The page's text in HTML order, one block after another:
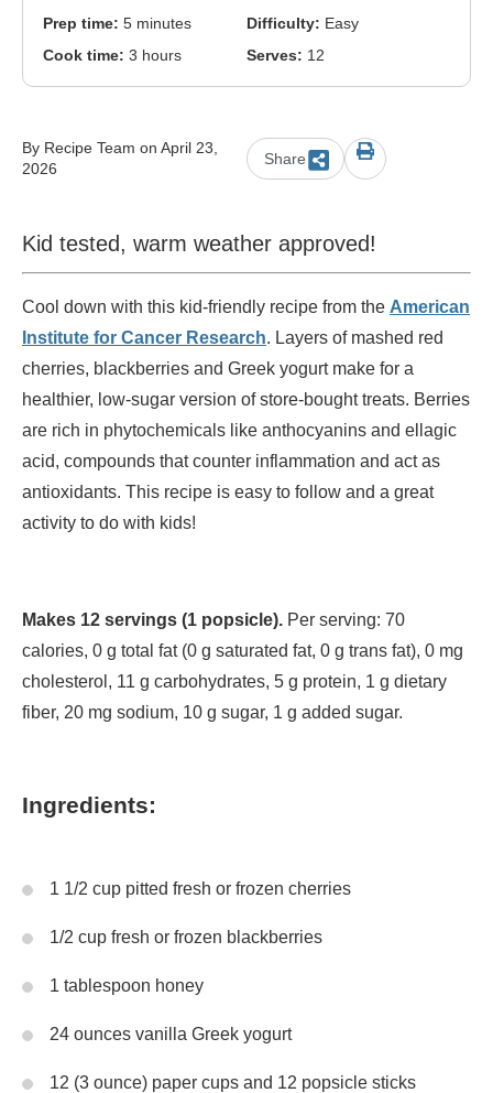
By Recipe Team on April 23,
2026
Share
Kid tested, warm weather approved!
Cool down with this kid-friendly recipe from the American
Institute for Cancer Research. Layers of mashed red
cherries, blackberries and Greek yogurt make for a
healthier, low-sugar version of store-bought treats. Berries
are rich in phytochemicals like anthocyanins and ellagic
acid, compounds that counter inflammation and act as
antioxidants. This recipe is easy to follow and a great
activity to do with kids!
Makes 12 servings (1 popsicle). Per serving: 70
calories, 0 g total fat (0 g saturated fat, 0 g trans fat), 0 mg
cholesterol, 11 g carbohydrates, 5 g protein, 1 g dietary
fiber, 20 mg sodium, 10 g sugar, 1 g added sugar.
Ingredients:
1 1/2 cup pitted fresh or frozen cherries
1/2 cup fresh or frozen blackberries
1 tablespoon honey
24 ounces vanilla Greek yogurt
12 (3 ounce) paper cups and 12 popsicle sticks
Prep time: 5 minutes Difficulty: Easy
Cook time: 3 hours Serves: 12